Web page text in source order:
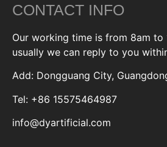
CONTACT INFO
Our working time is from 8am to
usually we can reply to you
Add: Dongguang City,
Tel: +86 15575464987
info@dyartificial.com